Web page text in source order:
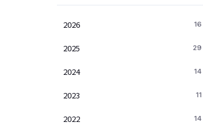
2026 16
2025 29
2024 14
2023 11
2022 14